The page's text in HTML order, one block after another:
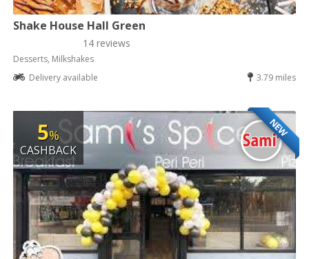
Shake House Hall Green
14 reviews
Desserts, Milkshakes
Delivery available
3.79 miles
NEW
5%
CASHBACK